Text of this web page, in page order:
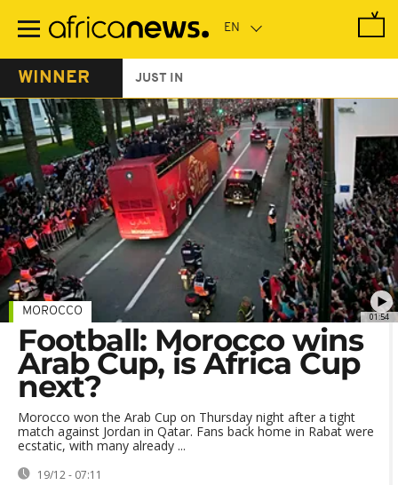
main
WINNER JUST IN
01:54
MOROCCO
Football: Morocco wins
Arab Cup, is Africa Cup
next?
Morocco won the Arab Cup on Thursday night after a tight
match against Jordan in Qatar. Fans back home in Rabat were
ecstatic, with many already ...
19/12 - 07:11